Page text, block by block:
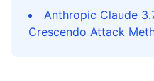
Anthropic Claude
Crescendo Attack